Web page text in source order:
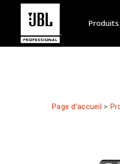
Produits
Page d’accueil >